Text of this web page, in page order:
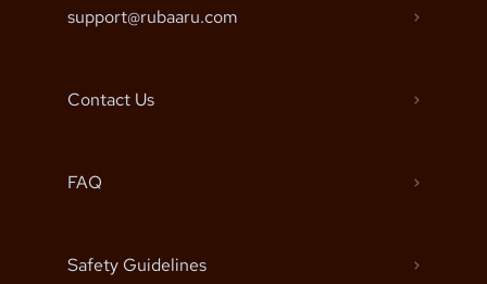
support@rubaaru.com
Contact Us
FAQ
Safety Guidelines